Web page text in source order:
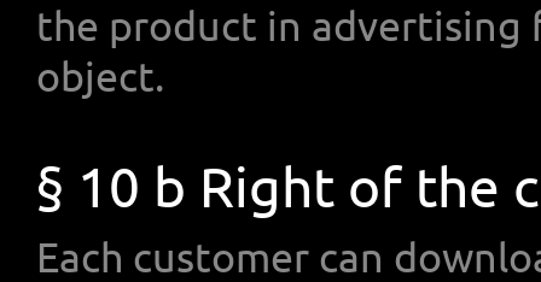
the product in advertising
object.
§ 10 b Right of the
Each customer can